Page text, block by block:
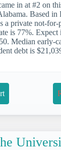
in at #2 on
Based
a private not-
is 77%. Expect
Median early-
debt is